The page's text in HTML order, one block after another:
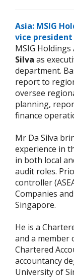
Asia: MSIG
vice president
MSIG
Silva as
department.
report to
oversee
planning,
finance
Mr Da Silva
experience in
in both local
audit roles.
controller
Companies
Singapore.
He is a
and a
Chartered
accountancy
University of